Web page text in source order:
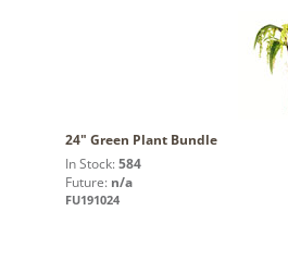
24" Green Plant Bundle
In Stock: 584
Future: n/a
FU191024